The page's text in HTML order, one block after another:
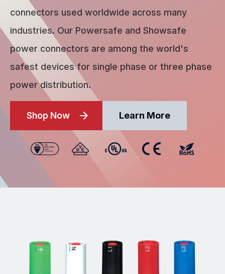
connectors used worldwide across many
industries. Our Powersafe and Showsafe
power connectors are among the world's
safest devices for single phase or three phase
power distribution.
Shop Now Learn More